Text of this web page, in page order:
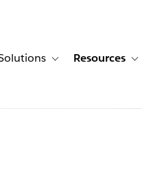
sub-navigation for Customer
Toggle sub-
Resources